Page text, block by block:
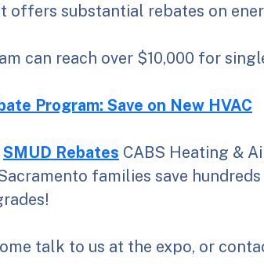
offers substantial rebates on
can reach over $10,000 for
Program: Save on New HVAC
SMUD Rebates CABS Heating &
families save
talk to us at the expo, or